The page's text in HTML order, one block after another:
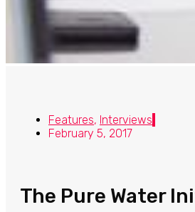
Features, Interviews
February 5, 2017
The Pure Water